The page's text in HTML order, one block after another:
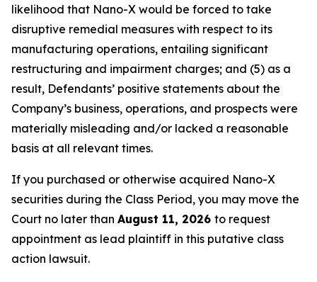
likelihood that Nano-X would be forced to take
disruptive remedial measures with respect to its
manufacturing operations, entailing significant
restructuring and impairment charges; and (5) as a
result, Defendants’ positive statements about the
Company’s business, operations, and prospects were
materially misleading and/or lacked a reasonable
basis at all relevant times.
If you purchased or otherwise acquired Nano-X
securities during the Class Period, you may move the
Court no later than August 11, 2026 to request
appointment as lead plaintiff in this putative class
action lawsuit.